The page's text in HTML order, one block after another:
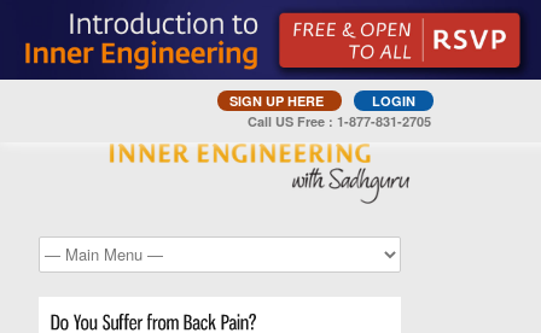
SIGN UP HERE
LOGIN
Call US Free : 1-877-831-2705